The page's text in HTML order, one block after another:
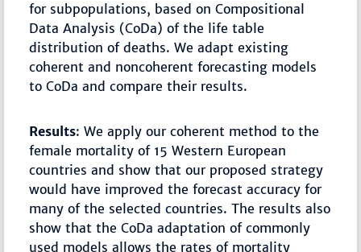
for subpopulations, based on Compositional
Data Analysis (CoDa) of the life table
distribution of deaths. We adapt existing
coherent and noncoherent forecasting models
to CoDa and compare their results.
Results: We apply our coherent method to the
female mortality of 15 Western European
countries and show that our proposed strategy
would have improved the forecast accuracy for
many of the selected countries. The results also
show that the CoDa adaptation of commonly
used models allows the rates of mortality